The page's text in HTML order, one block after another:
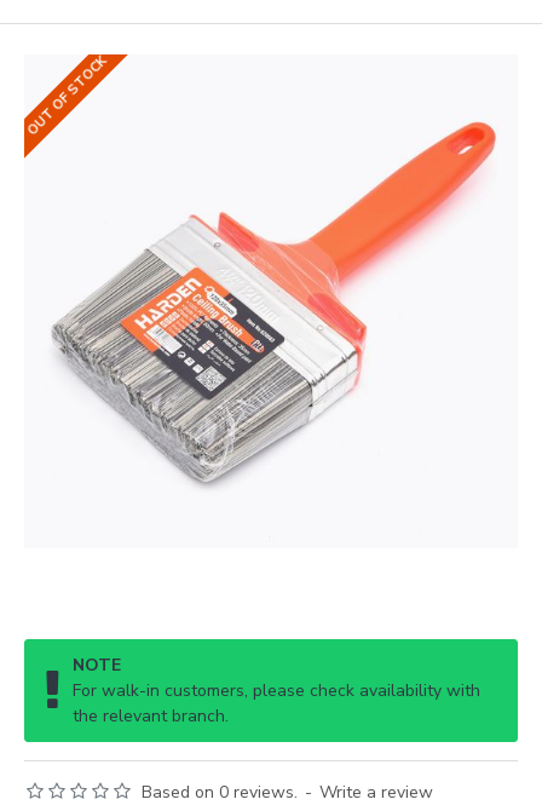
OUT OF STOCK
NOTE
For walk-in customers, please check availability with
the relevant branch.
Based on 0 reviews. - Write a review